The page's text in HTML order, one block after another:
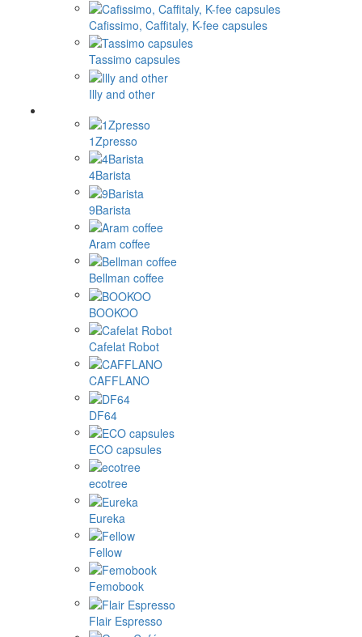
Cafissimo, Caffitaly, K-fee capsules
Tassimo capsules
Illy and other
1Zpresso
4Barista
9Barista
Aram coffee
Bellman coffee
BOOKOO
Cafelat Robot
CAFFLANO
DF64
ECO capsules
ecotree
Eureka
Fellow
Femobook
Flair Espresso